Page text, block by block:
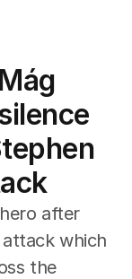
after
which
the